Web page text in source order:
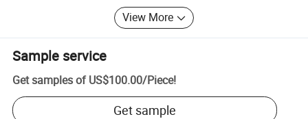
View More
Sample service
Get samples of US$100.00/Piece!
Get sample